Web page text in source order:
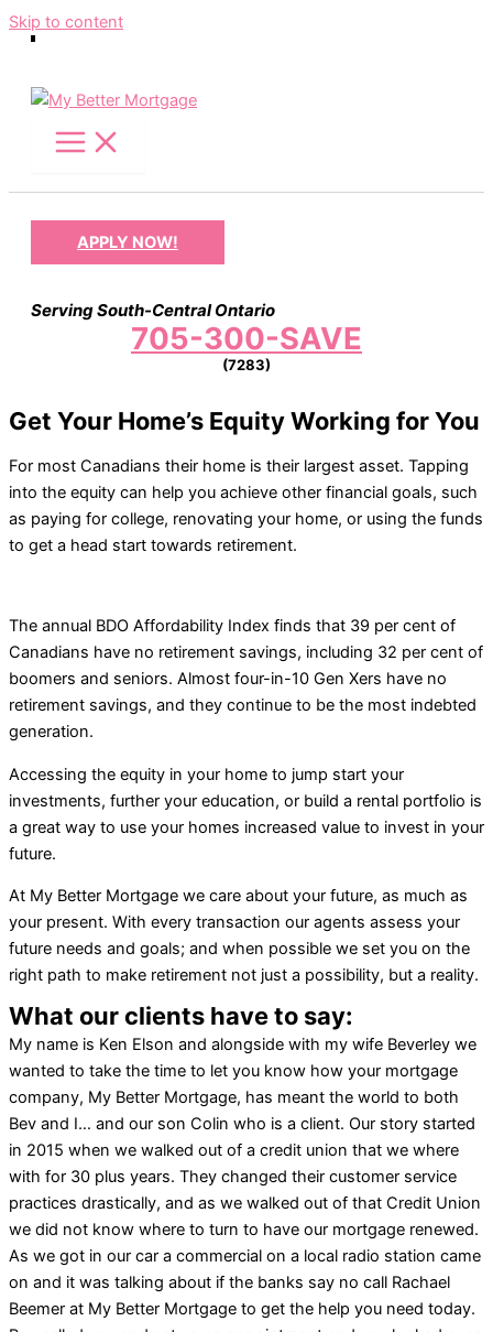
Skip to content
APPLY NOW!
Serving South-Central Ontario
705-300-SAVE
(7283)
Get Your Home’s Equity Working for You
For most Canadians their home is their largest asset. Tapping
into the equity can help you achieve other financial goals, such
as paying for college, renovating your home, or using the funds
to get a head start towards retirement.
The annual BDO Affordability Index finds that 39 per cent of
Canadians have no retirement savings, including 32 per cent of
boomers and seniors. Almost four-in-10 Gen Xers have no
retirement savings, and they continue to be the most indebted
generation.
Accessing the equity in your home to jump start your
investments, further your education, or build a rental portfolio is
a great way to use your homes increased value to invest in your
future.
At My Better Mortgage we care about your future, as much as
your present. With every transaction our agents assess your
future needs and goals; and when possible we set you on the
right path to make retirement not just a possibility, but a reality.
What our clients have to say:
My name is Ken Elson and alongside with my wife Beverley we
wanted to take the time to let you know how your mortgage
company, My Better Mortgage, has meant the world to both
Bev and I… and our son Colin who is a client. Our story started
in 2015 when we walked out of a credit union that we where
with for 30 plus years. They changed their customer service
practices drastically, and as we walked out of that Credit Union
we did not know where to turn to have our mortgage renewed.
As we got in our car a commercial on a local radio station came
on and it was talking about if the banks say no call Rachael
Beemer at My Better Mortgage to get the help you need today.